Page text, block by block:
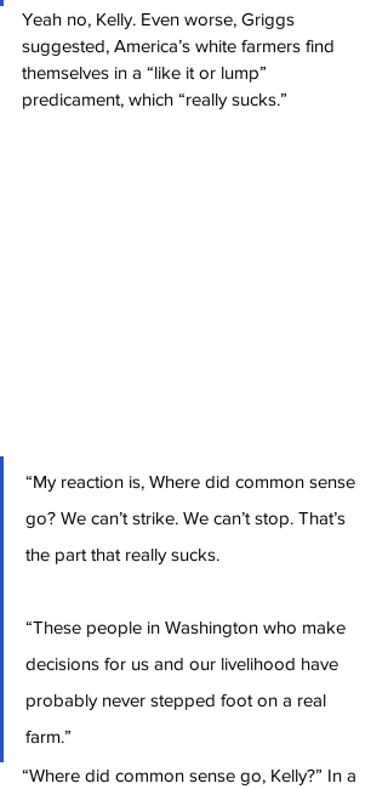
Yeah no, Kelly. Even worse, Griggs
suggested, America’s white farmers find
themselves in a “like it or lump”
predicament, which “really sucks.”
“My reaction is, Where did common sense
go? We can’t strike. We can’t stop. That’s
the part that really sucks.
“These people in Washington who make
decisions for us and our livelihood have
probably never stepped foot on a real
farm.”
“Where did common sense go, Kelly?” In a